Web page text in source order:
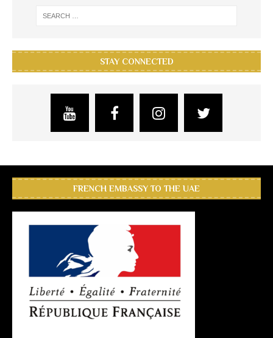
STAY CONNECTED
FRENCH EMBASSY TO THE UAE